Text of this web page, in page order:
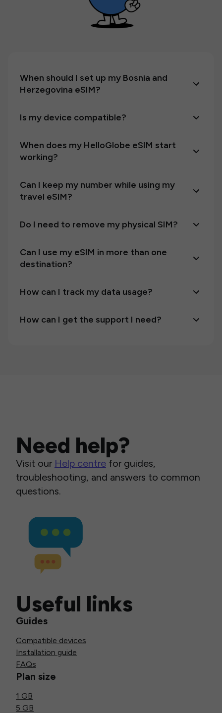
When should I set up my Bosnia and
Herzegovina eSIM?
Is my device compatible?
When does my HelloGlobe eSIM start
working?
Can I keep my number while using my
travel eSIM?
Do I need to remove my physical SIM?
Can I use my eSIM in more than one
destination?
How can I track my data usage?
How can I get the support I need?
Need help?
Visit our Help centre for guides,
troubleshooting, and answers to common
questions.
Useful links
Guides
Compatible devices
Installation guide
FAQs
Plan size
1 GB
5 GB